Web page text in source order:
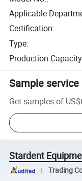
Applicable
Certification:
Type:
Production Capacity
Sample service
Get samples of
Stardent
Trading